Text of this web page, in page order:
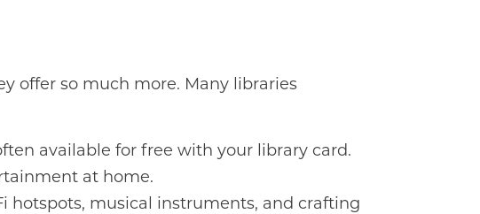
offer so much more. Many libraries
available for free with your library card.
at home.
hotspots, musical instruments, and crafting